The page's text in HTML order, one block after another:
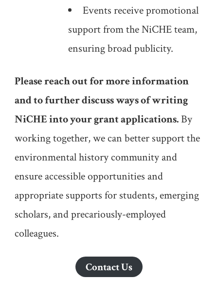
Events receive promotional
support from the NiCHE team,
ensuring broad publicity.
Please reach out for more information
and to further discuss ways of writing
NiCHE into your grant applications. By
working together, we can better support the
environmental history community and
ensure accessible opportunities and
appropriate supports for students, emerging
scholars, and precariously-employed
colleagues.
Contact Us